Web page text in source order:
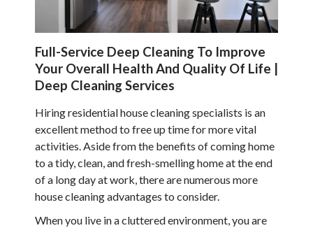
Full-Service Deep Cleaning To Improve
Your Overall Health And Quality Of Life |
Deep Cleaning Services
Hiring residential house cleaning specialists is an
excellent method to free up time for more vital
activities. Aside from the benefits of coming home
to a tidy, clean, and fresh-smelling home at the end
of a long day at work, there are numerous more
house cleaning advantages to consider.
When you live in a cluttered environment, you are